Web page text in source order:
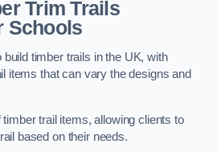
Trim Trails
Schools
timber trails in the UK, with
items that can vary the designs and
trail items, allowing clients to
based on their needs.